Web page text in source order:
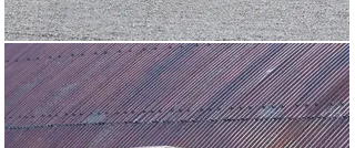
full engine rebuild was carried out and a new clutch
assembly fitted, while a specialist ash framer replaced
any woodwork that was showing signs of deterioration.
Inside, the seats were in good condition and had
acquired a nice patina, so the decision was taken to
leave them as they were. The rest of the interior was